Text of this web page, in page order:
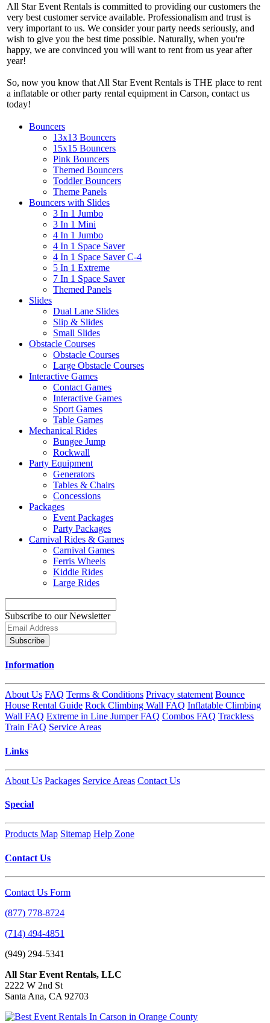
All Star Event Rentals is committed to providing our customers the
very best customer service available. Professionalism and trust is
very important to us. We consider your party needs seriously, and
wish to give you the best time possible. Naturally, when you're
happy, we are convinced you will want to rent from us year after
year!
So, now you know that All Star Event Rentals is THE place to rent
a inflatable or other party rental equipment in Carson, contact us
today!
Bouncers
13x13 Bouncers
15x15 Bouncers
Pink Bouncers
Themed Bouncers
Toddler Bouncers
Theme Panels
Bouncers with Slides
3 In 1 Jumbo
3 In 1 Mini
4 In 1 Jumbo
4 In 1 Space Saver
4 In 1 Space Saver C-4
5 In 1 Extreme
7 In 1 Space Saver
Themed Panels
Slides
Dual Lane Slides
Slip & Slides
Small Slides
Obstacle Courses
Obstacle Courses
Large Obstacle Courses
Interactive Games
Contact Games
Interactive Games
Sport Games
Table Games
Mechanical Rides
Bungee Jump
Rockwall
Party Equipment
Generators
Tables & Chairs
Concessions
Packages
Event Packages
Party Packages
Carnival Rides & Games
Carnival Games
Ferris Wheels
Kiddie Rides
Large Rides
Subscribe to our Newsletter
Subscribe
Information
About Us FAQ Terms & Conditions Privacy statement Bounce
House Rental Guide Rock Climbing Wall FAQ Inflatable Climbing
Wall FAQ Extreme in Line Jumper FAQ Combos FAQ Trackless
Train FAQ Service Areas
Links
About Us Packages Service Areas Contact Us
Special
Products Map Sitemap Help Zone
Contact Us
Contact Us Form
(877) 778-8724
(714) 494-4851
(949) 294-5341
All Star Event Rentals, LLC
2222 W 2nd St
Santa Ana, CA 92703